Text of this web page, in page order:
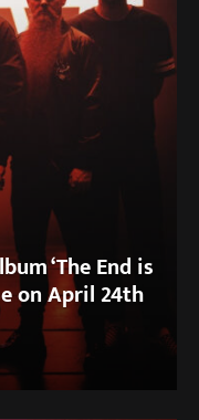
‘The End is
on April 24th